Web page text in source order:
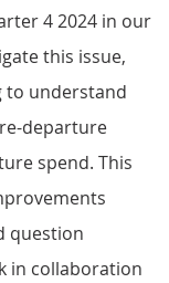
4 2024 in our
this issue,
to understand
departure
spend. This
question
in collaboration